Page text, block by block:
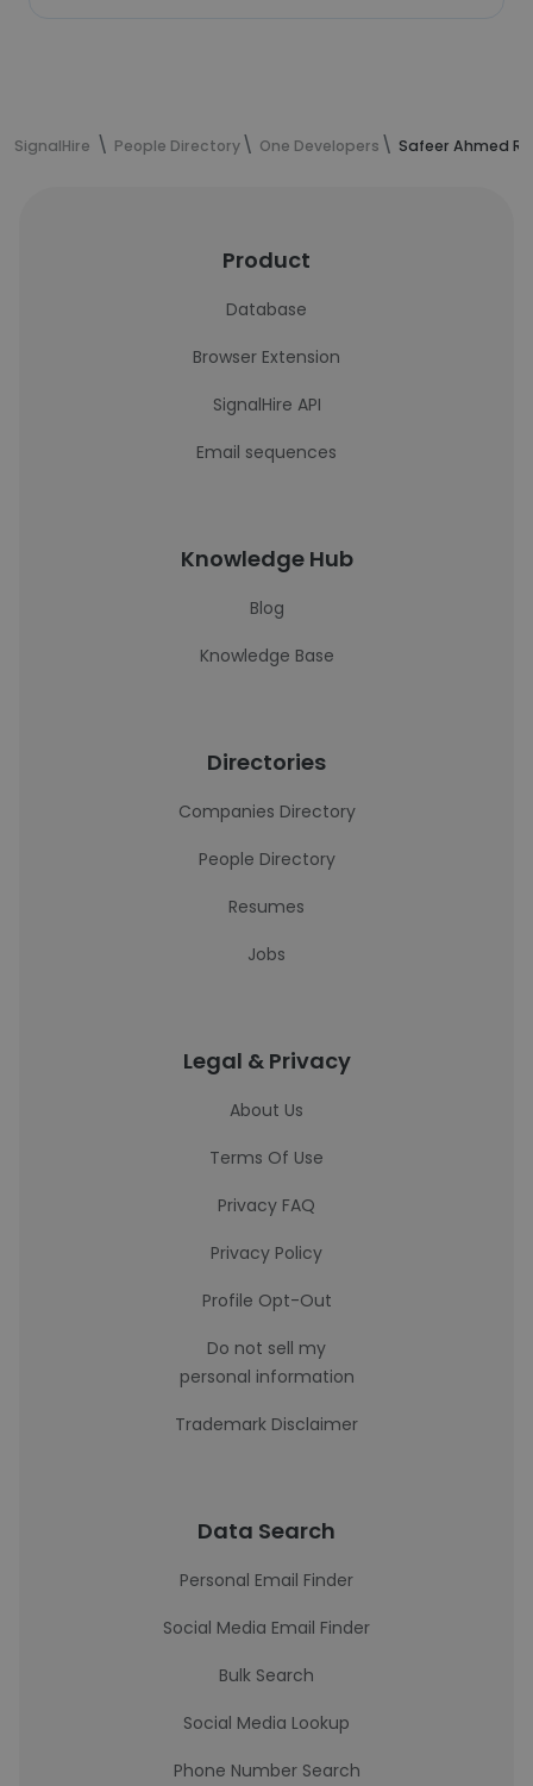
SignalHire People Directory One Developers Safeer Ahmed
Product
Database
Browser Extension
SignalHire API
Email sequences
Knowledge Hub
Blog
Knowledge Base
Directories
Companies Directory
People Directory
Resumes
Jobs
Legal & Privacy
About Us
Terms Of Use
Privacy FAQ
Privacy Policy
Profile Opt-Out
Do not sell my
personal information
Trademark Disclaimer
Data Search
Personal Email Finder
Social Media Email Finder
Bulk Search
Social Media Lookup
Phone Number Search